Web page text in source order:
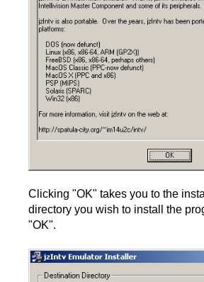
Clicking "OK" takes you to the
directory you wish to install the
"OK".